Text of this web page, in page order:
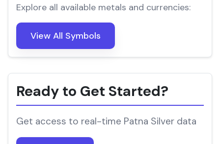
Explore all available metals and currencies:
View All Symbols
Ready to Get Started?
Get access to real-time Patna Silver data